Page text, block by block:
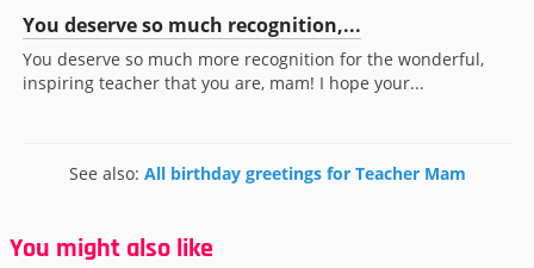
You deserve so much recognition,...
You deserve so much more recognition for the wonderful,
inspiring teacher that you are, mam! I hope your...
See also: All birthday greetings for Teacher Mam
You might also like